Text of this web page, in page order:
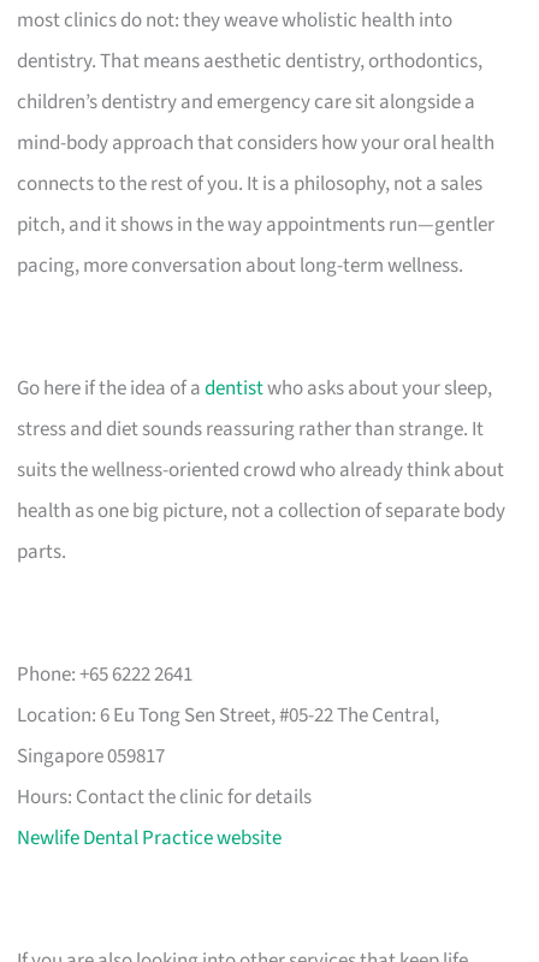
most clinics do not: they weave wholistic health into
dentistry. That means aesthetic dentistry, orthodontics,
children’s dentistry and emergency care sit alongside a
mind-body approach that considers how your oral health
connects to the rest of you. It is a philosophy, not a sales
pitch, and it shows in the way appointments run—gentler
pacing, more conversation about long-term wellness.
Go here if the idea of adentistwho asks about your sleep,
stress and diet sounds reassuring rather than strange. It
suits the wellness-oriented crowd who already think about
health as one big picture, not a collection of separate body
parts.
Phone: +65 6222 2641
Location: 6 Eu Tong Sen Street, #05-22 The Central,
Singapore 059817
Hours: Contact the clinic for details
Newlife Dental Practice website